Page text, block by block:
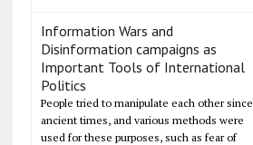
Information Wars and
Disinformation campaigns as
Important Tools of International
Politics
People tried to manipulate each other since
ancient times, and various methods were
used for these purposes, such as fear of